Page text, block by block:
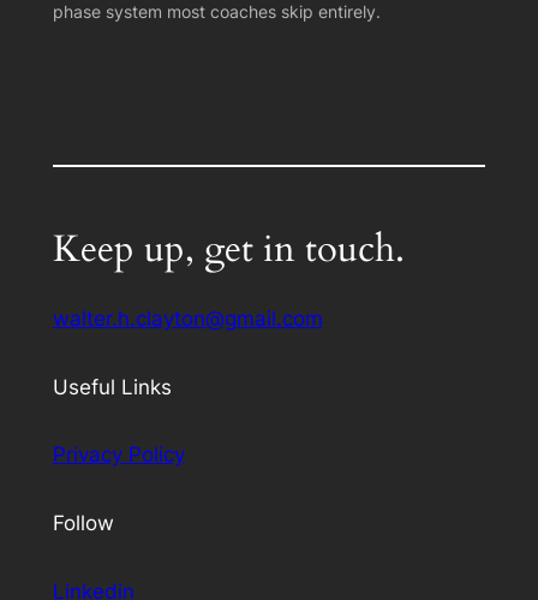
phase system most coaches skip entirely.
Keep up, get in touch.
walter.h.clayton@gmail.com
Useful Links
Privacy Policy
Follow
Linkedin